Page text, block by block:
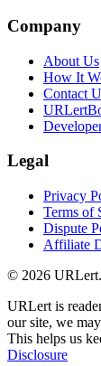
Company
About Us
How It
Contact
Legal
Privacy
Terms of
Dispute
Affiliate
© 2026
URLert is
our site, we
This helps us
Disclosure